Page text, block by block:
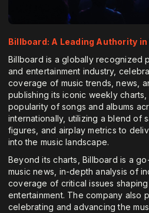
Billboard: A Leading Authority
Billboard is a globally recognized
and entertainment industry,
coverage of music trends, news,
publishing its iconic weekly
popularity of songs and albums
internationally, utilizing a blend of
figures, and airplay metrics to
into the music landscape.
Beyond its charts, Billboard is a
music news, in-depth analysis of
coverage of critical issues
entertainment. The company also
celebrating and advancing the